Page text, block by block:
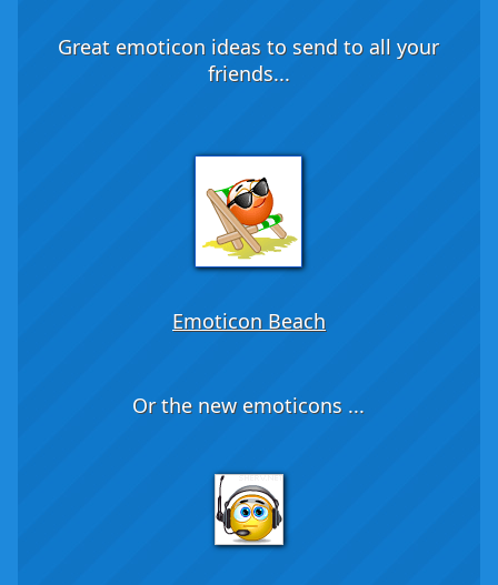
Great emoticon ideas to send to all your
friends...
Emoticon Beach
Or the new emoticons ...